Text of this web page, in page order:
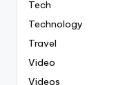
Tech
Technology
Travel
Video
Videos